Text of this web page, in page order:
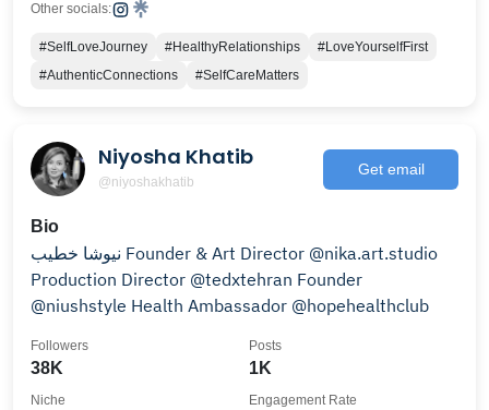
Other socials:
#SelfLoveJourney #HealthyRelationships
#LoveYourselfFirst
#AuthenticConnections
#SelfCareMatters
Niyosha Khatib
@niyoshakhatib
Get email
Bio
نیوشا خطیب Founder & Art Director @nika.art.studio
Production Director @tedxtehran Founder
@niushstyle Health Ambassador @hopehealthclub
38K
Followers
1K
Posts
Niche Engagement Rate